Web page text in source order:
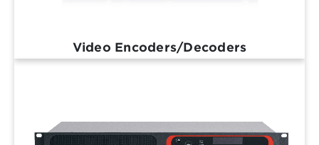
Video Encoders/Decoders